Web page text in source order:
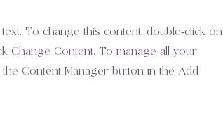
To change this content, double-click on
Change Content. To manage all your
Content Manager button in the Add